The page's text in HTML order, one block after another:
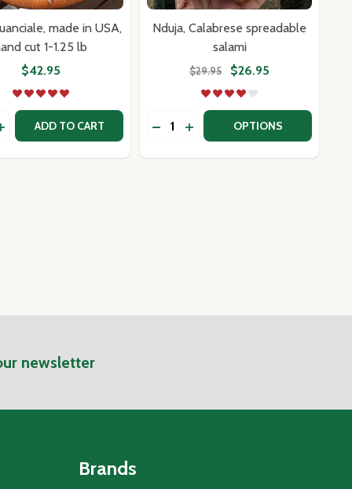
ITALY
FROM ITALY
SAMPLER MIX OR MATCH 3 PACK
SAMPLER MIX OR MATCH 3 PACK
made in USA,
cut 1-1.25 lb
$42.95
ADD TO CART
Nduja, Calabrese spreadable
salami
$29.95 $26.95
Quantity:
DECREASE QUANTITY OF
INCREASE QUANTITY OF
OPTIONS
newsletter
Brands